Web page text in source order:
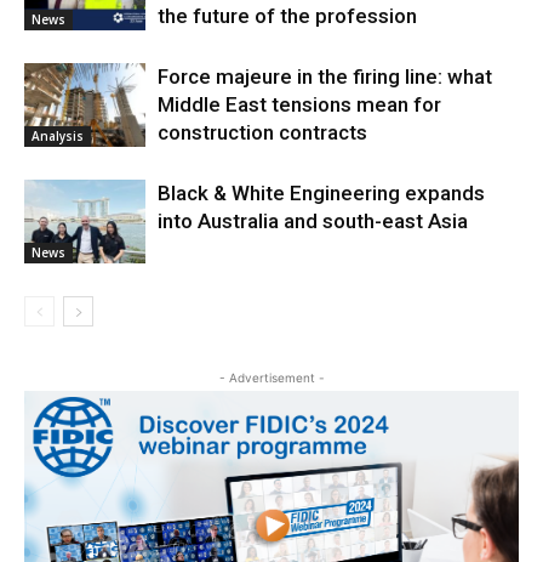
News the future of the profession
Analysis
Force majeure in the firing line: what
Middle East tensions mean for
construction contracts
News
Black & White Engineering expands
into Australia and south-east Asia
- Advertisement -